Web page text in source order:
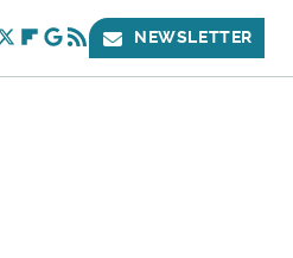
NEWSLETTER